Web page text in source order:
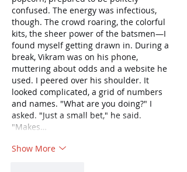
confused. The energy was infectious,
though. The crowd roaring, the colorful
kits, the sheer power of the batsmen—I
found myself getting drawn in. During a
break, Vikram was on his phone,
muttering about odds and a website he
used. I peered over his shoulder. It
looked complicated, a grid of numbers
and names. "What are you doing?" I
asked. "Just a small bet," he said.
"Makes…
Show More